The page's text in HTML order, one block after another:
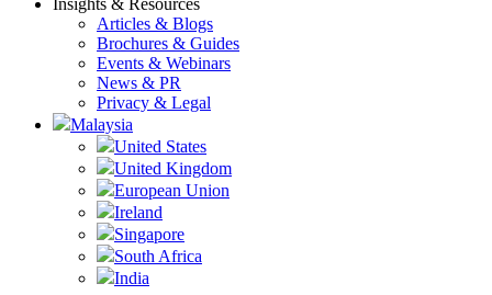
Insights & Resources
Articles & Blogs
Brochures & Guides
Events & Webinars
News & PR
Privacy & Legal
Malaysia
United States
United Kingdom
European Union
Ireland
Singapore
South Africa
India